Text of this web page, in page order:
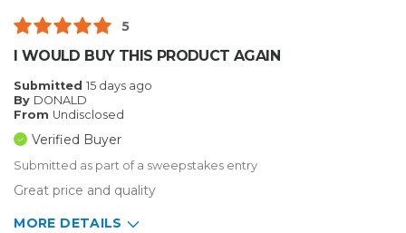
5
I WOULD BUY THIS PRODUCT AGAIN
Submitted 15 days ago
By DONALD
From Undisclosed
Verified Buyer
Submitted as part of a sweepstakes entry
Great price and quality
MORE DETAILS